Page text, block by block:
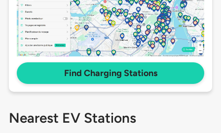
Find Charging Stations
Nearest EV Stations